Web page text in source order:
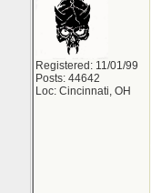
Registered: 11/01/99
Posts: 44642
Loc: Cincinnati, OH